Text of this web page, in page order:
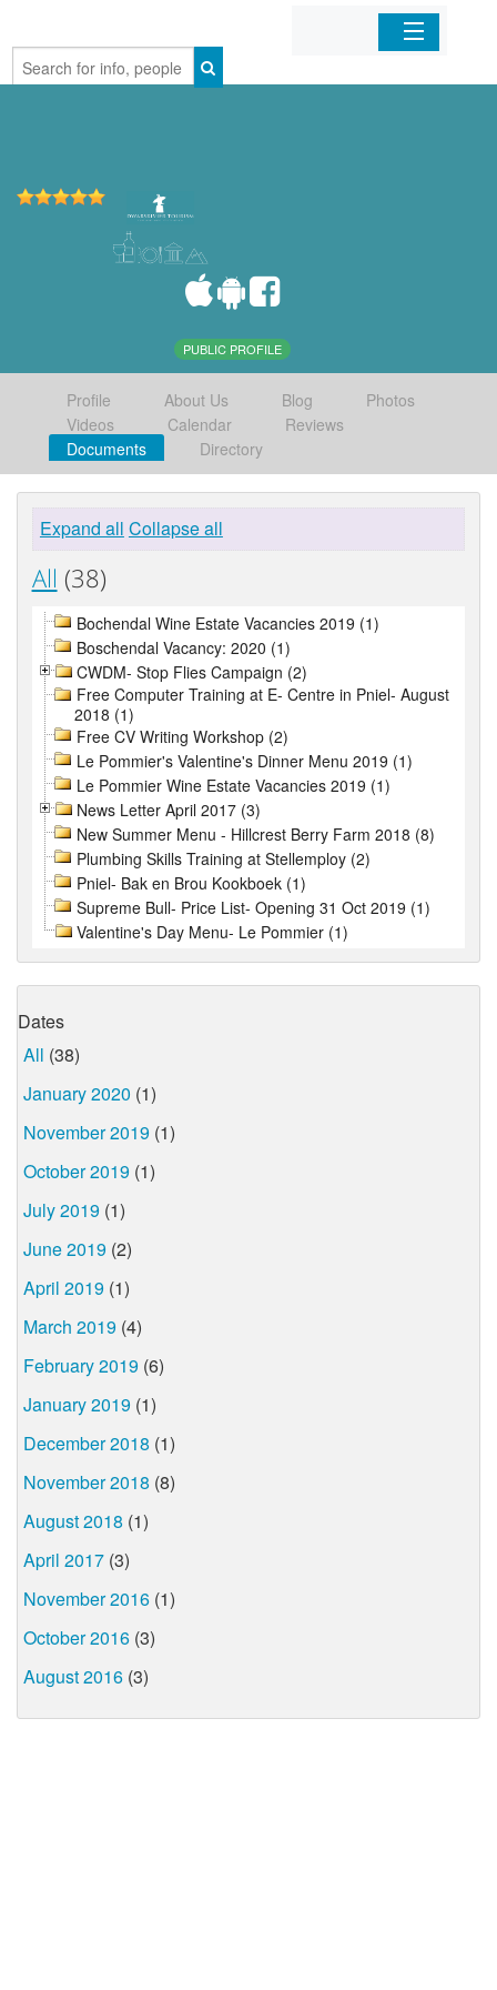
Home
PUBLIC PROFILE
Profile About Us Blog
Photos
Videos
Calendar
Reviews
Documents
Directory
Expand all Collapse all
All (38)
Bochendal Wine Estate Vacancies 2019 (1)
Boschendal Vacancy: 2020 (1)
CWDM- Stop Flies Campaign (2)
Free Computer Training at E- Centre in Pniel- August
2018 (1)
Free CV Writing Workshop (2)
Le Pommier's Valentine's Dinner Menu 2019 (1)
Le Pommier Wine Estate Vacancies 2019 (1)
News Letter April 2017 (3)
New Summer Menu - Hillcrest Berry Farm 2018 (8)
Plumbing Skills Training at Stellemploy (2)
Pniel- Bak en Brou Kookboek (1)
Supreme Bull- Price List- Opening 31 Oct 2019 (1)
Valentine's Day Menu- Le Pommier (1)
Dates
All (38)
January 2020 (1)
November 2019 (1)
October 2019 (1)
July 2019 (1)
June 2019 (2)
April 2019 (1)
March 2019 (4)
February 2019 (6)
January 2019 (1)
December 2018 (1)
November 2018 (8)
August 2018 (1)
April 2017 (3)
November 2016 (1)
October 2016 (3)
August 2016 (3)